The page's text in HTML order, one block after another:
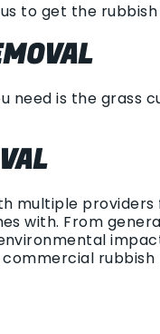
to get the
is the grass
multiple
with. From
rubbish